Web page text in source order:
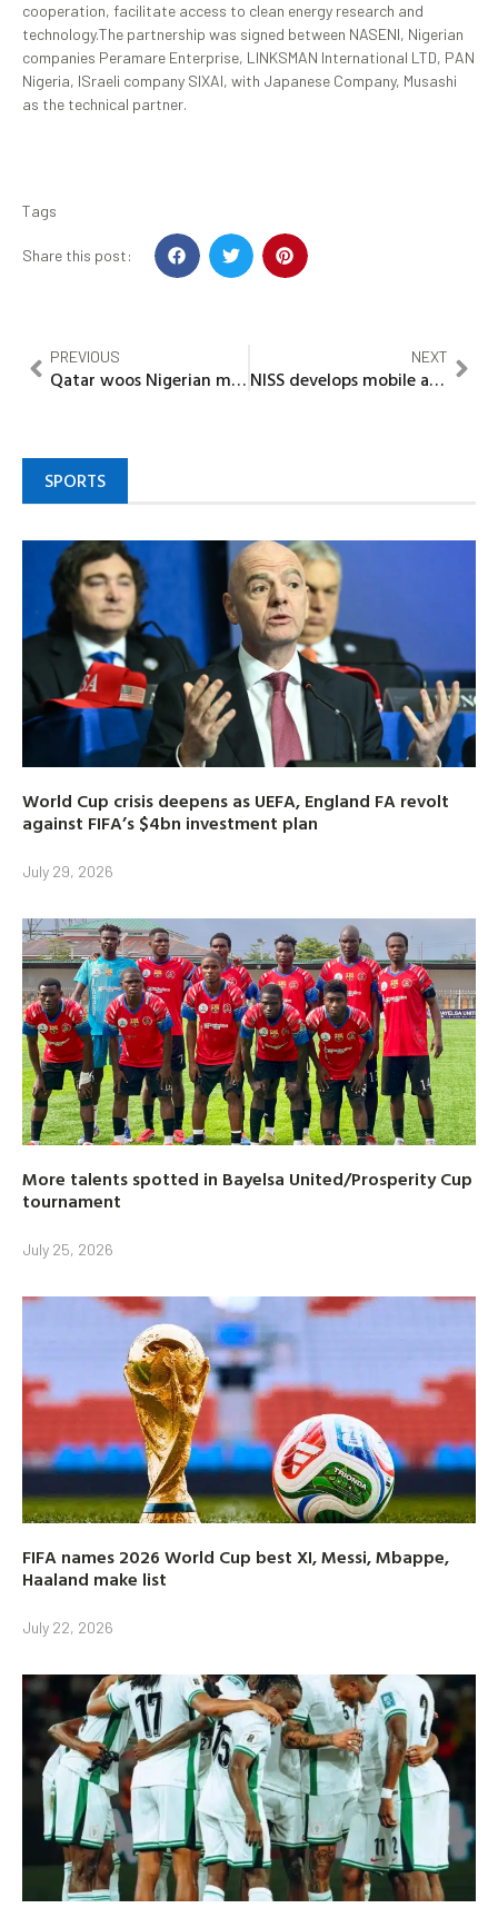
cooperation, facilitate access to clean energy research and
technology.The partnership was signed between NASENI, Nigerian
companies Peramare Enterprise, LINKSMAN International LTD, PAN
Nigeria, ISraeli company SIXAI, with Japanese Company, Musashi
as the technical partner.
Tags
Share this post:
PREVIOUS
Qatar woos Nigerian migrant workers
NEXT
NISS develops mobile app to boost food Production
SPORTS
World Cup crisis deepens as UEFA, England FA revolt
against FIFA’s $4bn investment plan
July 29, 2026
More talents spotted in Bayelsa United/Prosperity Cup
tournament
July 25, 2026
FIFA names 2026 World Cup best XI, Messi, Mbappe,
Haaland make list
July 22, 2026